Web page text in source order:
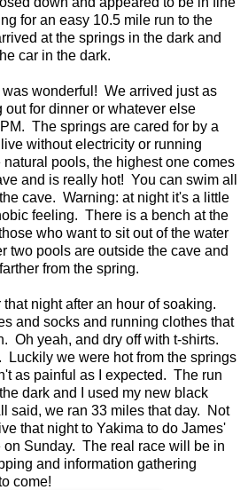
for an easy 10.5 mile run to the
at the springs in the dark and
car in the dark.
was wonderful! We arrived just as
for dinner or whatever else
The springs are cared for by a
without electricity or running
pools, the highest one comes
and is really hot! You can swim all
cave. Warning: at night it's a little
feeling. There is a bench at the
who want to sit out of the water
two pools are outside the cave and
from the spring.
night after an hour of soaking.
and socks and running clothes that
Oh yeah, and dry off with t-shirts.
Luckily we were hot from the springs
as painful as I expected. The run
dark and I used my new black
said, we ran 33 miles that day. Not
that night to Yakima to do James'
on Sunday. The real race will be in
and information gathering
come!